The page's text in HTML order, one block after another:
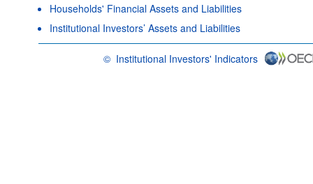
Households' Financial Assets and Liabilities
Institutional Investors’ Assets and Liabilities
© Institutional Investors' Indicators